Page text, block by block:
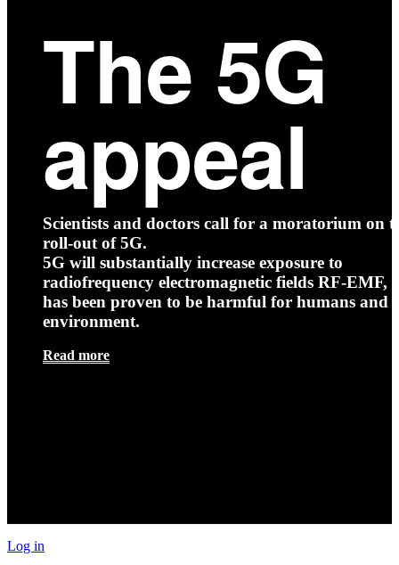
The 5G
appeal
Scientists and doctors call for a moratorium on
roll-out of 5G.
5G will substantially increase exposure to
radiofrequency electromagnetic fields RF-EMF,
has been proven to be harmful for humans and
environment.
Read more
Log in